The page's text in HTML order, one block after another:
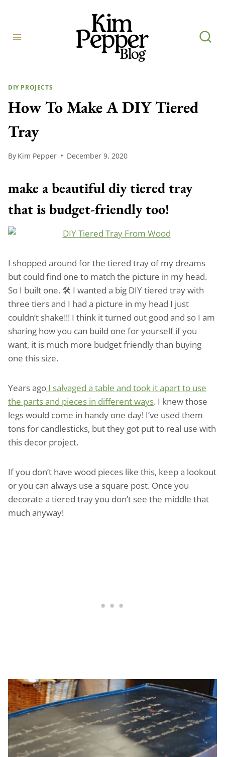
content
DIY PROJECTS
How To Make A DIY Tiered
Tray
By Kim Pepper December 9, 2020
make a beautiful diy tiered tray
that is budget-friendly too!
I shopped around for the tiered tray of my dreams
but could find one to match the picture in my head.
So I built one. 🛠️ I wanted a big DIY tiered tray with
three tiers and I had a picture in my head I just
couldn’t shake!!! I think it turned out good and so I am
sharing how you can build one for yourself if you
want, it is much more budget friendly than buying
one this size.
Years ago I salvaged a table and took it apart to use
the parts and pieces in different ways. I knew those
legs would come in handy one day! I’ve used them
tons for candlesticks, but they got put to real use with
this decor project.
If you don’t have wood pieces like this, keep a lookout
or you can always use a square post. Once you
decorate a tiered tray you don’t see the middle that
much anyway!